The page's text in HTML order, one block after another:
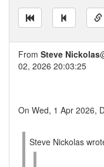
From Steve Nickolas
02, 2026 20:03:25
On Wed, 1 Apr 2026,
Steve Nickolas